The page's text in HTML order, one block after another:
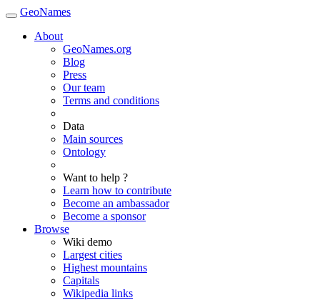
GeoNames
About
GeoNames.org
Blog
Press
Our team
Terms and conditions
Data
Main sources
Ontology
Want to help ?
Learn how to contribute
Become an ambassador
Become a sponsor
Browse
Wiki demo
Largest cities
Highest mountains
Capitals
Wikipedia links